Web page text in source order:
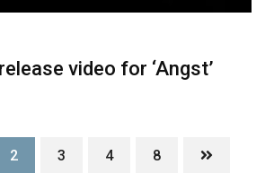
video for ‘Angst’
2 3 4 8